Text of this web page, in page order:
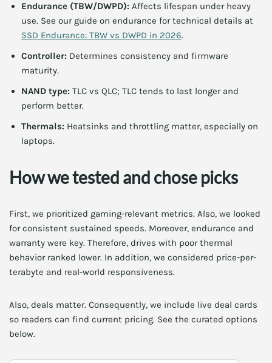
Endurance (TBW/DWPD): Affects lifespan under heavy
use. See our guide on endurance for technical details at
SSD Endurance: TBW vs DWPD in 2026.
Controller: Determines consistency and firmware
maturity.
NAND type: TLC vs QLC; TLC tends to last longer and
perform better.
Thermals: Heatsinks and throttling matter, especially on
laptops.
How we tested and chose picks
First, we prioritized gaming-relevant metrics. Also, we looked
for consistent sustained speeds. Moreover, endurance and
warranty were key. Therefore, drives with poor thermal
behavior ranked lower. In addition, we considered price-per-
terabyte and real-world responsiveness.
Also, deals matter. Consequently, we include live deal cards
so readers can find current pricing. See the curated options
below.